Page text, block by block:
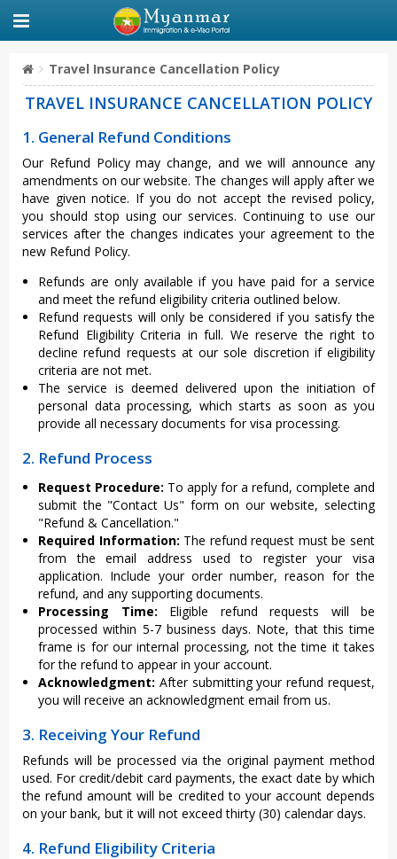
Travel Insurance Cancellation Policy
TRAVEL INSURANCE CANCELLATION POLICY
1. General Refund Conditions
Our Refund Policy may change, and we will announce any
amendments on our website. The changes will apply after we
have given notice. If you do not accept the revised policy,
you should stop using our services. Continuing to use our
services after the changes indicates your agreement to the
new Refund Policy.
Refunds are only available if you have paid for a service
and meet the refund eligibility criteria outlined below.
Refund requests will only be considered if you satisfy the
Refund Eligibility Criteria in full. We reserve the right to
decline refund requests at our sole discretion if eligibility
criteria are not met.
The service is deemed delivered upon the initiation of
personal data processing, which starts as soon as you
provide all necessary documents for visa processing.
2. Refund Process
Request Procedure: To apply for a refund, complete and
submit the "Contact Us" form on our website, selecting
"Refund & Cancellation."
Required Information: The refund request must be sent
from the email address used to register your visa
application. Include your order number, reason for the
refund, and any supporting documents.
Processing Time: Eligible refund requests will be
processed within 5-7 business days. Note, that this time
frame is for our internal processing, not the time it takes
for the refund to appear in your account.
Acknowledgment: After submitting your refund request,
you will receive an acknowledgment email from us.
3. Receiving Your Refund
Refunds will be processed via the original payment method
used. For credit/debit card payments, the exact date by which
the refund amount will be credited to your account depends
on your bank, but it will not exceed thirty (30) calendar days.
4. Refund Eligibility Criteria